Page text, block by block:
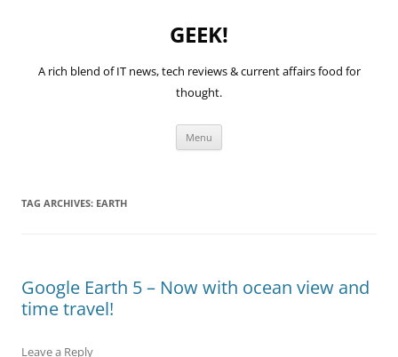
GEEK!
A rich blend of IT news, tech reviews & current affairs food for
thought.
Menu
TAG ARCHIVES: EARTH
Google Earth 5 – Now with ocean view and
time travel!
Leave a Reply